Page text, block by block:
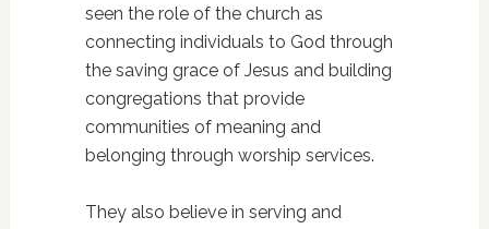
seen the role of the church as
connecting individuals to God through
the saving grace of Jesus and building
congregations that provide
communities of meaning and
belonging through worship services.
They also believe in serving and